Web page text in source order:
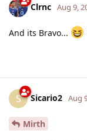
Clrnc Aug 9,
And its Bravo...
S Sicario2 Aug
Mirth